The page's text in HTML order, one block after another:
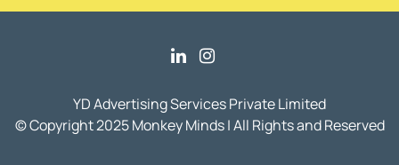
YD Advertising Services Private Limited
© Copyright 2025 Monkey Minds | All Rights and Reserved